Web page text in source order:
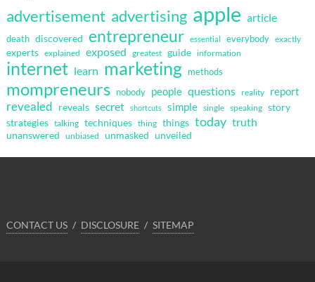
advertisement advertising apple article
death discovered entrepreneur essential everybody exactly
experts explained exposed greatest guide information
internet learn marketing methods
mompreneurs nobody people questions reality report
revealed reveals secret shortcuts simple single speaking story
strategies talking techniques thing things today truth
unanswered unbiased unmasked unveiled
CONTACT US DISCLOSURE SITEMAP